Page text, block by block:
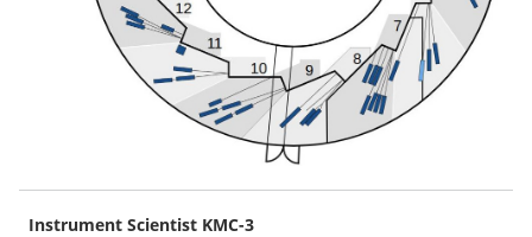
Instrument Scientist KMC-3